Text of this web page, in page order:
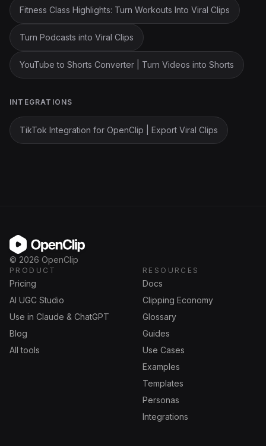
Fitness Class Highlights: Turn Workouts Into Viral Clips
Turn Podcasts into Viral Clips
YouTube to Shorts Converter | Turn Videos into Shorts
INTEGRATIONS
TikTok Integration for OpenClip | Export Viral Clips
OpenClip
© 2026 OpenClip
PRODUCT
Pricing
AI UGC Studio
Use in Claude & ChatGPT
Blog
All tools
RESOURCES
Docs
Clipping Economy
Glossary
Guides
Use Cases
Examples
Templates
Personas
Integrations